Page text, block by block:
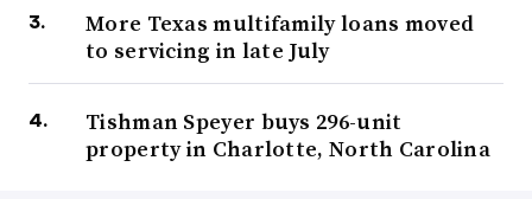
More Texas multifamily loans moved
to servicing in late July
Tishman Speyer buys 296-unit
property in Charlotte, North Carolina